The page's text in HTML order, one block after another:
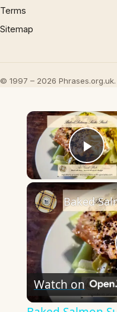
Terms
Sitemap
© 1997 – 2026
Watch on